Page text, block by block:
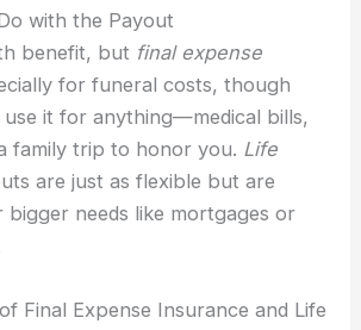
with the Payout
benefit, but final expense
for funeral costs, though
it for anything—medical bills,
family trip to honor you. Life
are just as flexible but are
bigger needs like mortgages or
Final Expense Insurance and Life